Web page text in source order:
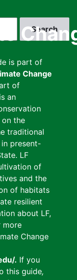
is part of
Change
of
an
the
traditional
present-
LF
of
and the
of habitats
resilient
about LF,
more
Change
. If you
this guide,